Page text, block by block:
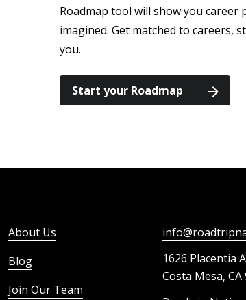
Roadmap tool will show you career
imagined. Get matched to careers,
you.
Start your Roadmap
About Us
Blog
Join Our Team
1626 Placentia
Costa Mesa, CA